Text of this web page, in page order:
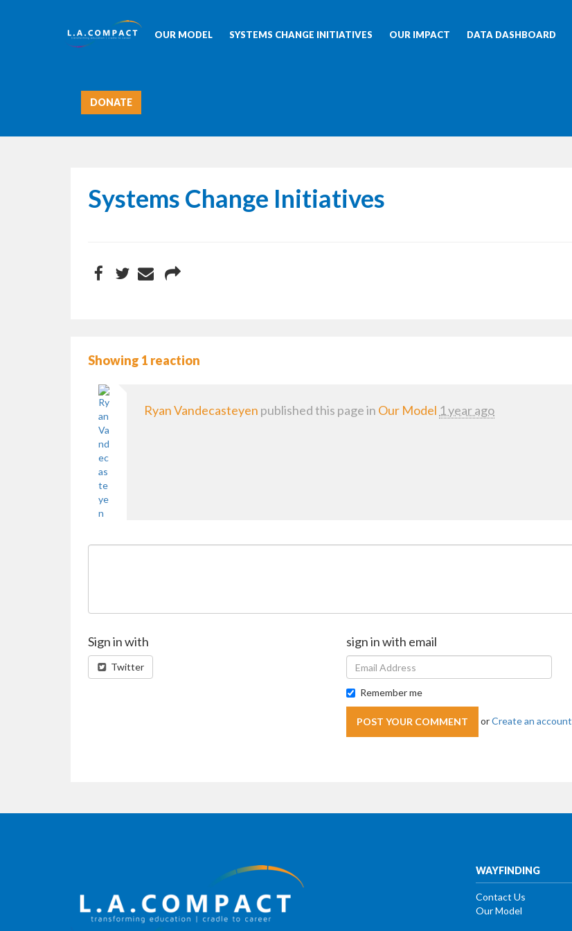
OUR MODEL SYSTEMS CHANGE INITIATIVES OUR IMPACT DATA DASHBOARD
DONATE
Systems Change Initiatives
Showing 1 reaction
Ryan Vandecasteyen published this page in Our Model 1 year ago
Sign in with
Twitter
sign in with email
Remember me
orCreate an account
WAYFINDING
Contact Us
Our Model